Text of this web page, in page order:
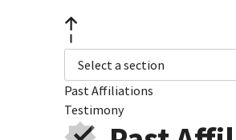
Select a section
Past Affiliations
Testimony